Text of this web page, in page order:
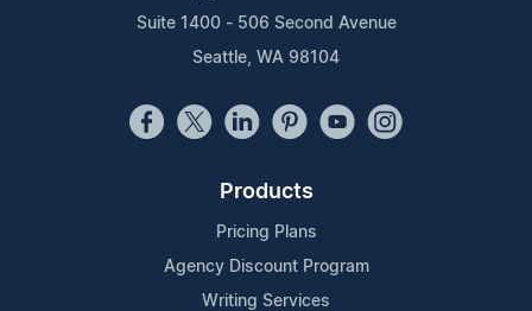
Suite 1400 - 506 Second Avenue
Seattle, WA 98104
Products
Pricing Plans
Agency Discount Program
Writing Services